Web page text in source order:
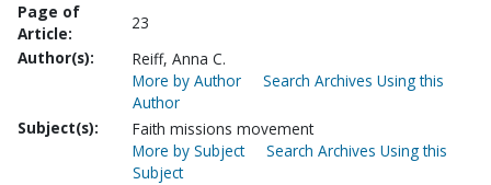
Page of
Article:
23
Author(s):
Reiff, Anna C.
More by Author
Search Archives Using this
Author
Subject(s):
Faith missions movement
More by Subject
Search Archives Using this
Subject